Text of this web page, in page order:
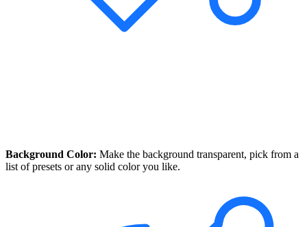
Background Color: Make the background transparent, pick from a
list of presets or any solid color you like.